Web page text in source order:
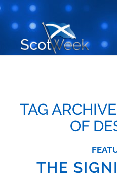
TAG
OF
THE